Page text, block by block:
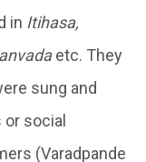
in Itihasa,
etc. They
sung and
social
(Varadpande